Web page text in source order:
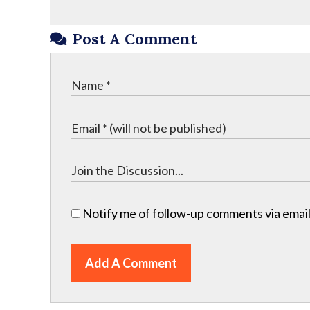
Post A Comment
Notify me of follow-up comments via
Add A Comment